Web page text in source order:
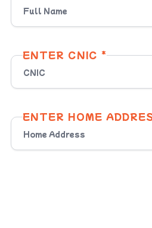
ENTER CNIC *
ENTER HOME